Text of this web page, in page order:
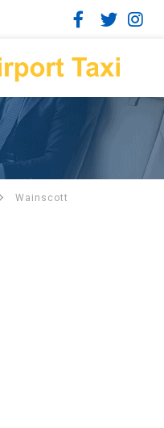
Wainscott